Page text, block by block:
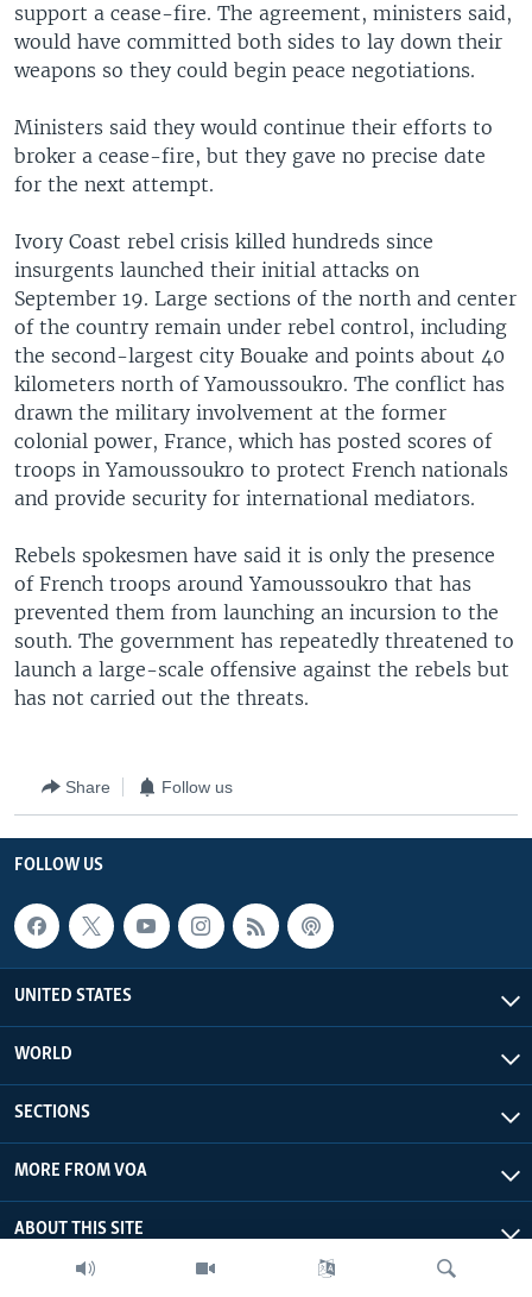
support a cease-fire. The agreement, ministers said,
would have committed both sides to lay down their
weapons so they could begin peace negotiations.
Ministers said they would continue their efforts to
broker a cease-fire, but they gave no precise date
for the next attempt.
Ivory Coast rebel crisis killed hundreds since
insurgents launched their initial attacks on
September 19. Large sections of the north and center
of the country remain under rebel control, including
the second-largest city Bouake and points about 40
kilometers north of Yamoussoukro. The conflict has
drawn the military involvement at the former
colonial power, France, which has posted scores of
troops in Yamoussoukro to protect French nationals
and provide security for international mediators.
Rebels spokesmen have said it is only the presence
of French troops around Yamoussoukro that has
prevented them from launching an incursion to the
south. The government has repeatedly threatened to
launch a large-scale offensive against the rebels but
has not carried out the threats.
Share Follow us
FOLLOW US
UNITED STATES
WORLD
SECTIONS
MORE FROM VOA
ABOUT THIS SITE